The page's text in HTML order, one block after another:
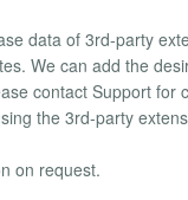
data of 3rd-party
We can add the
contact Support for
the 3rd-party
on request.